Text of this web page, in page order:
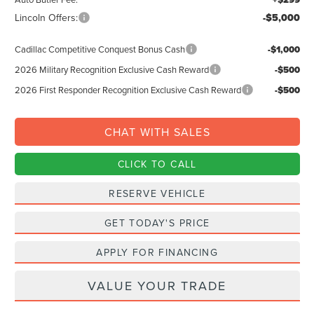
Lincoln Offers: -$5,000
Cadillac Competitive Conquest Bonus Cash -$1,000
2026 Military Recognition Exclusive Cash Reward -$500
2026 First Responder Recognition Exclusive Cash Reward -$500
CHAT WITH SALES
CLICK TO CALL
RESERVE VEHICLE
GET TODAY'S PRICE
APPLY FOR FINANCING
VALUE YOUR TRADE